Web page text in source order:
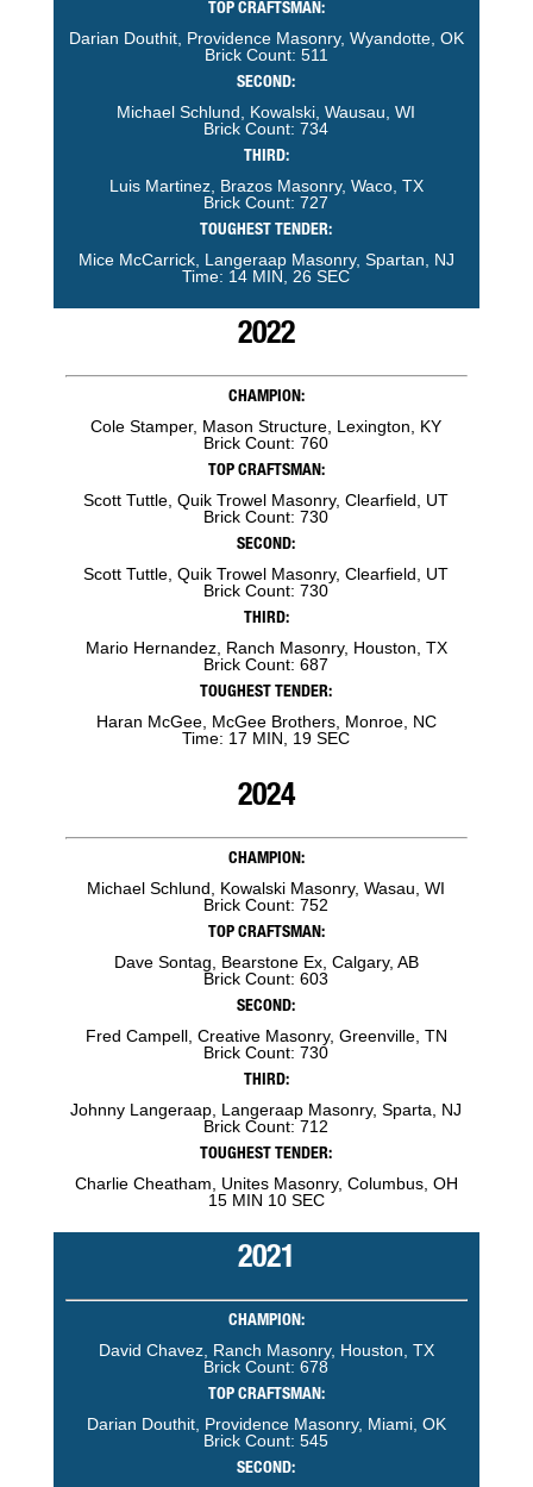
TOP CRAFTSMAN:
Darian Douthit, Providence Masonry, Wyandotte, OK
Brick Count: 511
SECOND:
Michael Schlund, Kowalski, Wausau, WI
Brick Count: 734
THIRD:
Luis Martinez, Brazos Masonry, Waco, TX
Brick Count: 727
TOUGHEST TENDER:
Mice McCarrick, Langeraap Masonry, Spartan, NJ
Time: 14 MIN, 26 SEC
2022
CHAMPION:
Cole Stamper, Mason Structure, Lexington, KY
Brick Count: 760
TOP CRAFTSMAN:
Scott Tuttle, Quik Trowel Masonry, Clearfield, UT
Brick Count: 730
SECOND:
Scott Tuttle, Quik Trowel Masonry, Clearfield, UT
Brick Count: 730
THIRD:
Mario Hernandez, Ranch Masonry, Houston, TX
Brick Count: 687
TOUGHEST TENDER:
Haran McGee, McGee Brothers, Monroe, NC
Time: 17 MIN, 19 SEC
2024
CHAMPION:
Michael Schlund, Kowalski Masonry, Wasau, WI
Brick Count: 752
TOP CRAFTSMAN:
Dave Sontag, Bearstone Ex, Calgary, AB
Brick Count: 603
SECOND:
Fred Campell, Creative Masonry, Greenville, TN
Brick Count: 730
THIRD:
Johnny Langeraap, Langeraap Masonry, Sparta, NJ
Brick Count: 712
TOUGHEST TENDER:
Charlie Cheatham, Unites Masonry, Columbus, OH
15 MIN 10 SEC
2021
CHAMPION:
David Chavez, Ranch Masonry, Houston, TX
Brick Count: 678
TOP CRAFTSMAN:
Darian Douthit, Providence Masonry, Miami, OK
Brick Count: 545
SECOND: